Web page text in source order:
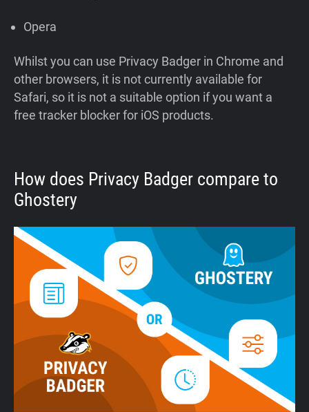
Opera
Whilst you can use Privacy Badger in Chrome and
other browsers, it is not currently available for
Safari, so it is not a suitable option if you want a
free tracker blocker for iOS products.
How does Privacy Badger compare to
Ghostery